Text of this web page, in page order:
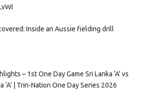
Inside an Aussie fielding drill
– 1st One Day Game Sri Lanka ‘A’ vs
‘A’ | Trin-Nation One Day Series 2026